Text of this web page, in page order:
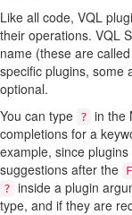
Like all code, VQL
their operations. VQL
name (these are
specific plugins, some
optional.
You can type ? in the
completions for a
example, since
suggestions after the
? inside a plugin
type, and if they are